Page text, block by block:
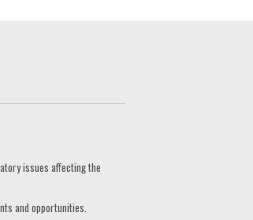
issues affecting the
and opportunities.